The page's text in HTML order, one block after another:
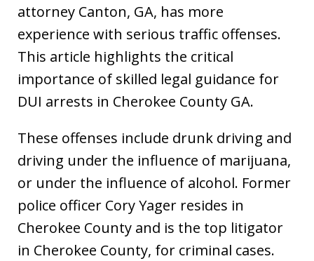
attorney Canton, GA, has more
experience with serious traffic offenses.
This article highlights the critical
importance of skilled legal guidance for
DUI arrests in Cherokee County GA.
These offenses include drunk driving and
driving under the influence of marijuana,
or under the influence of alcohol. Former
police officer Cory Yager resides in
Cherokee County and is the top litigator
in Cherokee County, for criminal cases.